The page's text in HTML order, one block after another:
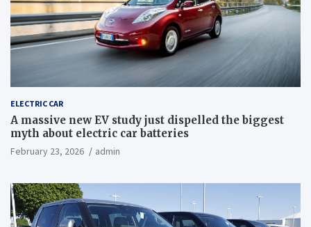
ELECTRIC CAR
A massive new EV study just dispelled the biggest
myth about electric car batteries
February 23, 2026 admin